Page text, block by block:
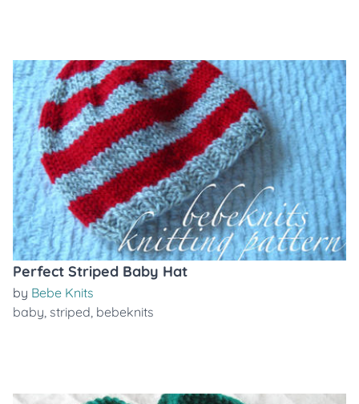
Perfect Striped Baby Hat
by Bebe Knits
baby, striped, bebeknits